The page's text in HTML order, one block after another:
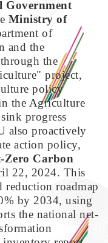
Government
Ministry of
of
and the
the
project,
policy
the Agriculture
progress
also proactively
action policy,
Zero Carbon
22, 2024. This
reduction roadmap
by 2034, using
the national net-